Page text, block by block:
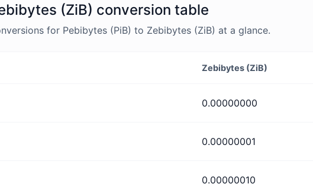
(ZiB) conversion table
for Pebibytes (PiB) to Zebibytes (ZiB) at a glance.
Zebibytes (ZiB)
0.00000000
0.00000001
0.00000010